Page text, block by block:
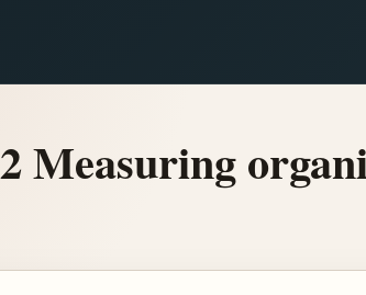
Measuring